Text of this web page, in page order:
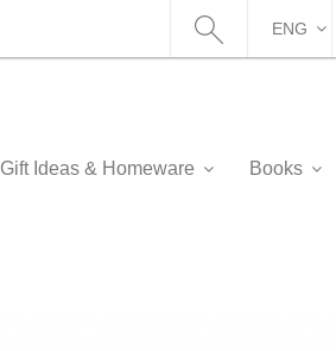
ENG
Gift Ideas & Homeware Books